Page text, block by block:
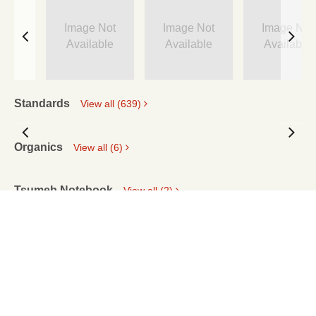
Image Not
Available
Image Not
Available
Image Not
Available
Standards View all (639)
Organics View all (6)
Tsumeb Notebook View all (2)